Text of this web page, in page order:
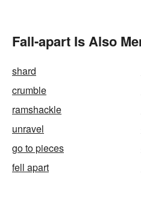
Fall-apart Is Also
shard
crumble
ramshackle
unravel
go to pieces
fell apart